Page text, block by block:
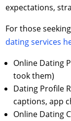
expectations,
For those
dating services
Online Dating
took them)
Dating Profile
captions, app
Online Dating